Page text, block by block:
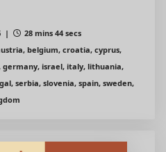
|
28 mins 44 secs
belgium, croatia, cyprus,
israel, italy, lithuania,
serbia, slovenia, spain, sweden,